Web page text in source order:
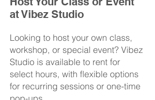
at Vibez Studio
Looking to host your own class,
workshop, or special event? Vibez
Studio is available to rent for
select hours, with flexible options
for recurring sessions or one-time